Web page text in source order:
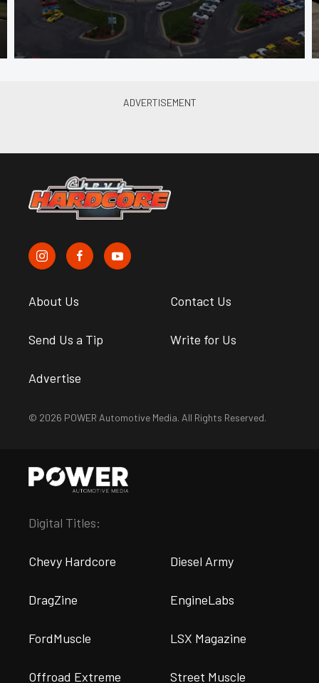
About Us Contact Us
Send Us a Tip Write for Us
Advertise
© 2026 POWER Automotive Media. All Rights Reserved.
Digital Titles:
Chevy Hardcore Diesel Army
DragZine EngineLabs
FordMuscle LSX Magazine
Offroad Extreme Street Muscle